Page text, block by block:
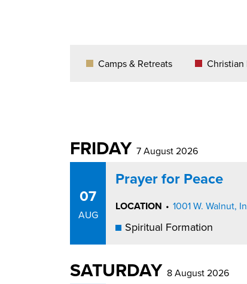
Camps & Retreats Christian
FRIDAY 7 August 2026
07
AUG
Prayer for Peace
LOCATION • 1001 W. Walnut,
Spiritual Formation
SATURDAY 8 August 2026